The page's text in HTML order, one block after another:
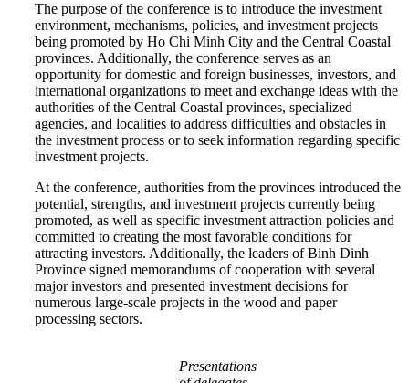
The purpose of the conference is to introduce the investment
environment, mechanisms, policies, and investment projects
being promoted by Ho Chi Minh City and the Central Coastal
provinces. Additionally, the conference serves as an
opportunity for domestic and foreign businesses, investors, and
international organizations to meet and exchange ideas with the
authorities of the Central Coastal provinces, specialized
agencies, and localities to address difficulties and obstacles in
the investment process or to seek information regarding specific
investment projects.
At the conference, authorities from the provinces introduced the
potential, strengths, and investment projects currently being
promoted, as well as specific investment attraction policies and
committed to creating the most favorable conditions for
attracting investors. Additionally, the leaders of Binh Dinh
Province signed memorandums of cooperation with several
major investors and presented investment decisions for
numerous large-scale projects in the wood and paper
processing sectors.
Presentations